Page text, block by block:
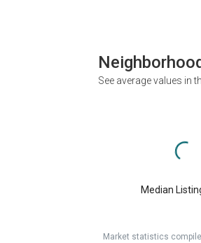
See average values in
Median
Market statistics